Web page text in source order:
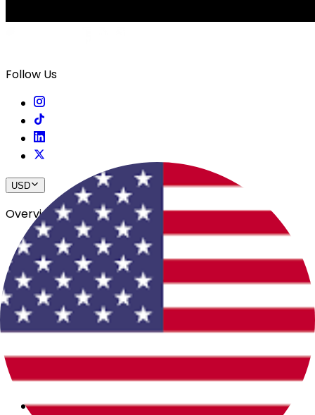
Follow Us
USD
Overview
View All Events
Blog
In The Press
Register Your Hotel
Crewfare Ambassadors
Careers
Products
Backstage